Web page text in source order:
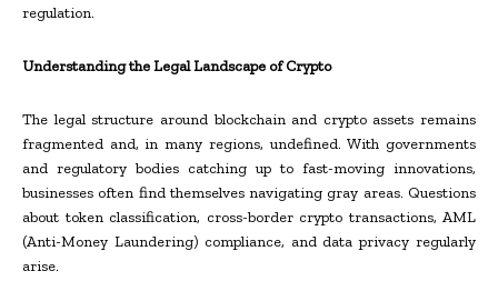
regulation.
Understanding the Legal Landscape of Crypto
The legal structure around blockchain and crypto assets remains
fragmented and, in many regions, undefined. With governments
and regulatory bodies catching up to fast-moving innovations,
businesses often find themselves navigating gray areas. Questions
about token classification, cross-border crypto transactions, AML
(Anti-Money Laundering) compliance, and data privacy regularly
arise.